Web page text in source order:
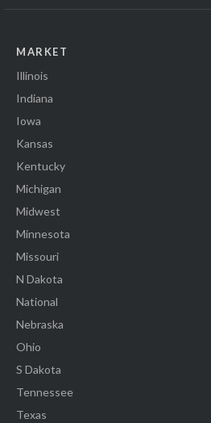
MARKET
Illinois
Indiana
Iowa
Kansas
Kentucky
Michigan
Midwest
Minnesota
Missouri
N Dakota
National
Nebraska
Ohio
S Dakota
Tennessee
Texas